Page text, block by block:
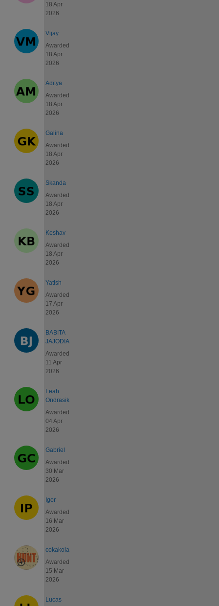
18 Apr
2026
Vijay
Awarded
18 Apr
2026
Aditya
Awarded
18 Apr
2026
Galina
Awarded
18 Apr
2026
Skanda
Awarded
18 Apr
2026
Keshav
Awarded
18 Apr
2026
Yatish
Awarded
17 Apr
2026
BABITA
JAJODIA
Awarded
11 Apr
2026
Leah
Ondrasik
Awarded
04 Apr
2026
Gabriel
Awarded
30 Mar
2026
Igor
Awarded
16 Mar
2026
cokakola
Awarded
15 Mar
2026
Lucas